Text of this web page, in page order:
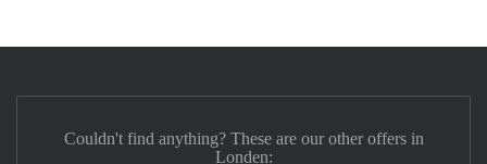
Couldn't find anything? These are our other offers in
Londen: